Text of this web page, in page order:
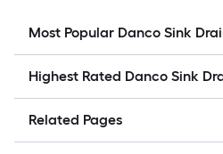
Most Popular Danco Sink
Highest Rated Danco Sink
Related Pages